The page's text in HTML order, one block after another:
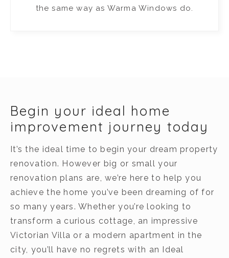
the same way as Warma Windows do.
Begin your ideal home
improvement journey today
It’s the ideal time to begin your dream property
renovation. However big or small your
renovation plans are, we’re here to help you
achieve the home you’ve been dreaming of for
so many years. Whether you’re looking to
transform a curious cottage, an impressive
Victorian Villa or a modern apartment in the
city, you’ll have no regrets with an Ideal